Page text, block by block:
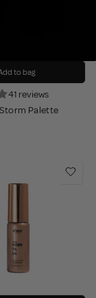
to bag
41 reviews
Palette